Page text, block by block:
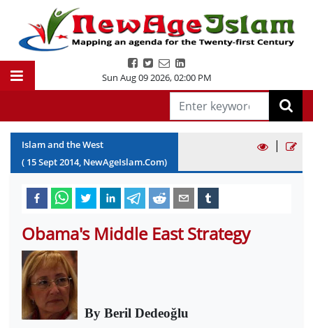
Sun Aug 09 2026,02:00 PM
Islam and the West
( 15Sept2014, NewAgeIslam.Com)
|
Obama's Middle East Strategy
By Beril Dedeoğlu